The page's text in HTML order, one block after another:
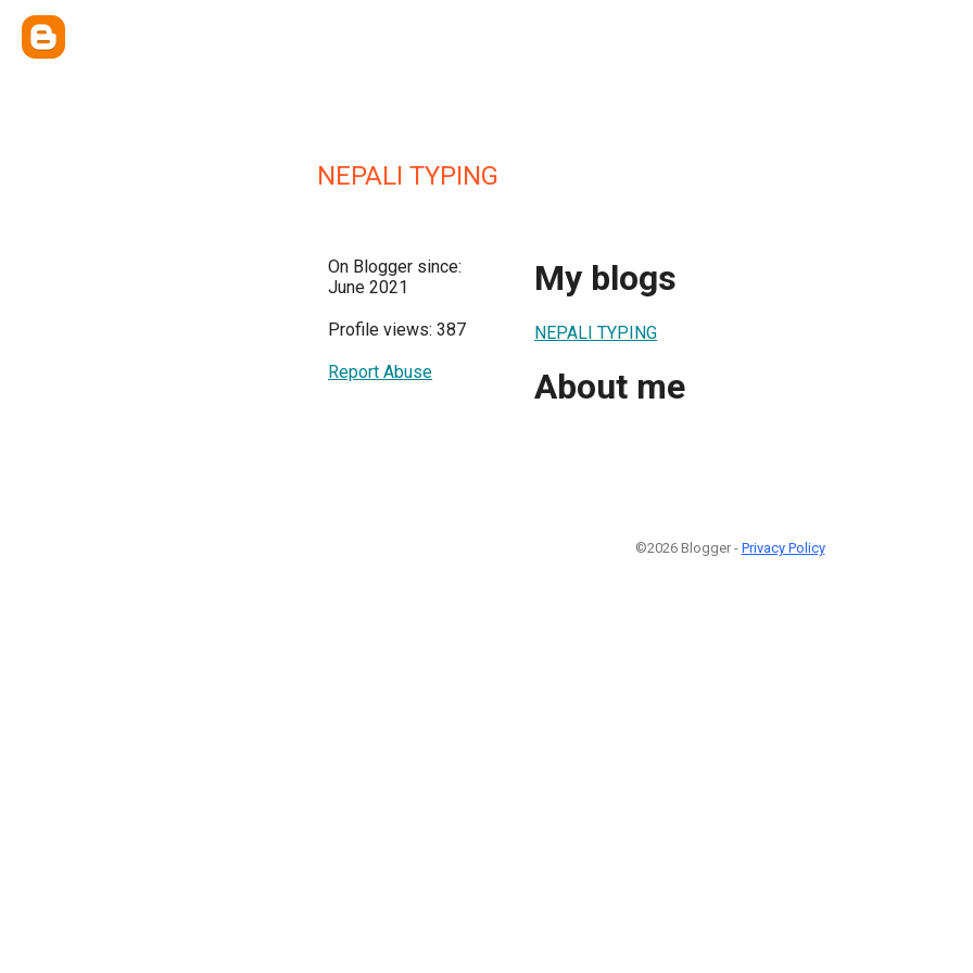
NEPALI TYPING
On Blogger since:
June 2021
Profile views: 387
Report Abuse
My blogs
NEPALI TYPING
About me
©2026 Blogger - Privacy Policy